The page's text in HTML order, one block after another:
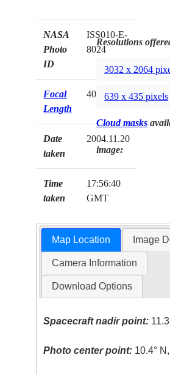
NASA
Photo
ID
ISS010-E-
8024
Focal
Length
400mm
Date
taken
2004.11.20
Time
taken
17:56:40
GMT
Resolutions
3032 x 2064
639 x 435 pixels
Cloud masks
image:
Map Location Image
Camera Information
Download Options
Spacecraft nadir point:
Photo center point: 10.4°